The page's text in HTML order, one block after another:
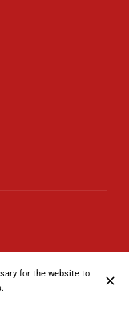
for the website to